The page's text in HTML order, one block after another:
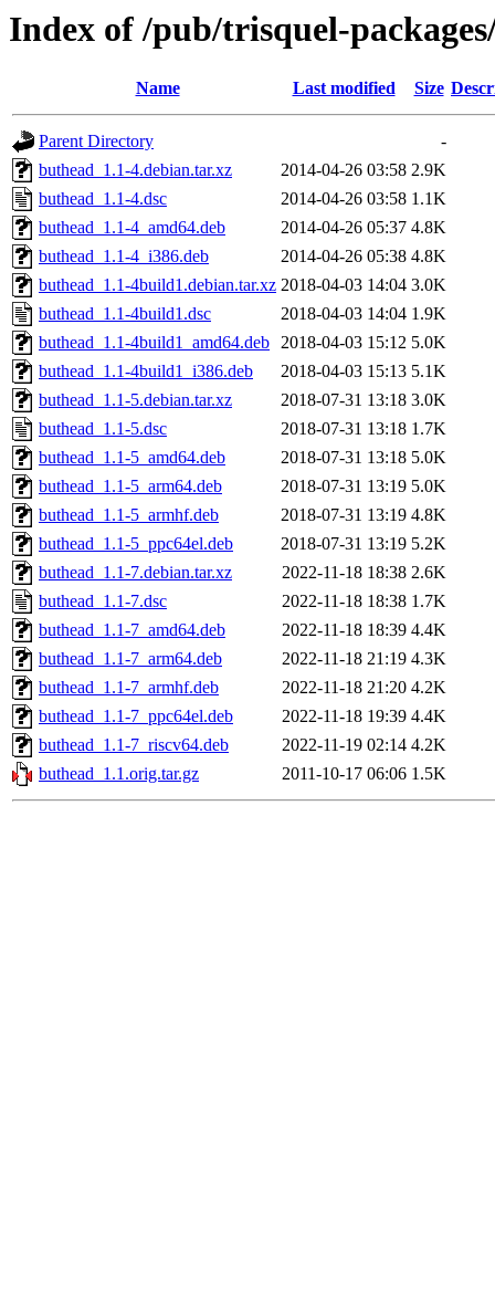
Index of /pub/trisquel-
Name Last modified Size
Parent Directory
-
buthead_1.1-4.debian.tar.xz
2014-04-26 03:58 2.9K
buthead_1.1-4.dsc
2014-04-26 03:58 1.1K
buthead_1.1-4_amd64.deb
2014-04-26 05:37 4.8K
buthead_1.1-4_i386.deb
2014-04-26 05:38 4.8K
buthead_1.1-4build1.debian.tar.xz 2018-04-03 14:04 3.0K
buthead_1.1-4build1.dsc
2018-04-03 14:04 1.9K
buthead_1.1-4build1_amd64.deb 2018-04-03 15:12 5.0K
buthead_1.1-4build1_i386.deb
2018-04-03 15:13 5.1K
buthead_1.1-5.debian.tar.xz
2018-07-31 13:18 3.0K
buthead_1.1-5.dsc
2018-07-31 13:18 1.7K
buthead_1.1-5_amd64.deb
2018-07-31 13:18 5.0K
buthead_1.1-5_arm64.deb
2018-07-31 13:19 5.0K
buthead_1.1-5_armhf.deb
2018-07-31 13:19 4.8K
buthead_1.1-5_ppc64el.deb
2018-07-31 13:19 5.2K
buthead_1.1-7.debian.tar.xz
2022-11-18 18:38 2.6K
buthead_1.1-7.dsc
2022-11-18 18:38 1.7K
buthead_1.1-7_amd64.deb
2022-11-18 18:39 4.4K
buthead_1.1-7_arm64.deb
2022-11-18 21:19 4.3K
buthead_1.1-7_armhf.deb
2022-11-18 21:20 4.2K
buthead_1.1-7_ppc64el.deb
2022-11-18 19:39 4.4K
buthead_1.1-7_riscv64.deb
2022-11-19 02:14 4.2K
buthead_1.1.orig.tar.gz
2011-10-17 06:06 1.5K